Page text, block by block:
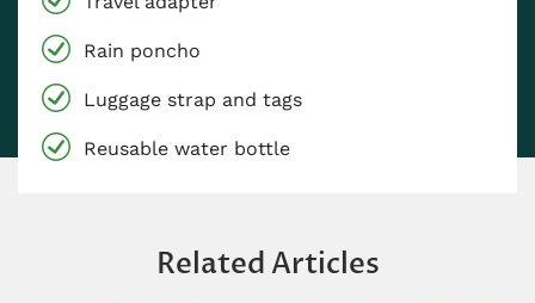
Rain poncho
Luggage strap and tags
Reusable water bottle
Related Articles